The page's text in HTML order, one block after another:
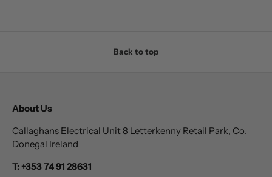
Back to top
About Us
Callaghans Electrical Unit 8 Letterkenny Retail Park, Co.
Donegal Ireland
T: +353 74 91 28631